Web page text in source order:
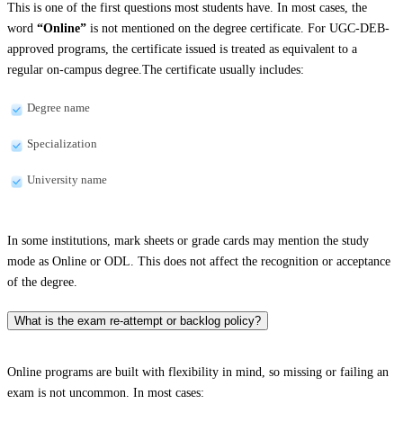
This is one of the first questions most students have. In most cases, the
word “Online” is not mentioned on the degree certificate. For UGC-DEB-
approved programs, the certificate issued is treated as equivalent to a
regular on-campus degree.The certificate usually includes:
Degree name
Specialization
University name
In some institutions, mark sheets or grade cards may mention the study
mode as Online or ODL. This does not affect the recognition or acceptance
of the degree.
What is the exam re-attempt or backlog policy?
Online programs are built with flexibility in mind, so missing or failing an
exam is not uncommon. In most cases: